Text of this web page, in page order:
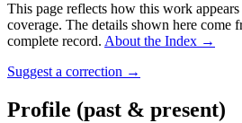
This page reflects how this work
coverage. The details shown here come
complete record. About the Index →
Suggest a correction →
Profile (past & present)